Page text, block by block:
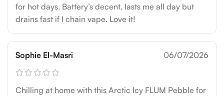
for hot days. Battery’s decent, lasts me all day but
drains fast if I chain vape. Love it!
Sophie El-Masri 06/07/2026
Chilling at home with this Arctic Icy FLUM Pebble for